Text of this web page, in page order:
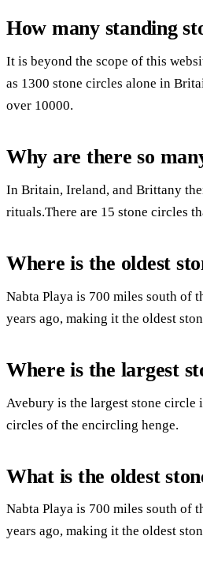
How many standing
It is beyond the scope of this
as 1300 stone circles alone in
over 10000.
Why are there so
In Britain, Ireland, and Brittany
rituals.There are 15 stone circles
Where is the oldest
Nabta Playa is 700 miles south of
years ago, making it the oldest
Where is the largest
Avebury is the largest stone circle
circles of the encircling henge.
What is the oldest
Nabta Playa is 700 miles south of
years ago, making it the oldest